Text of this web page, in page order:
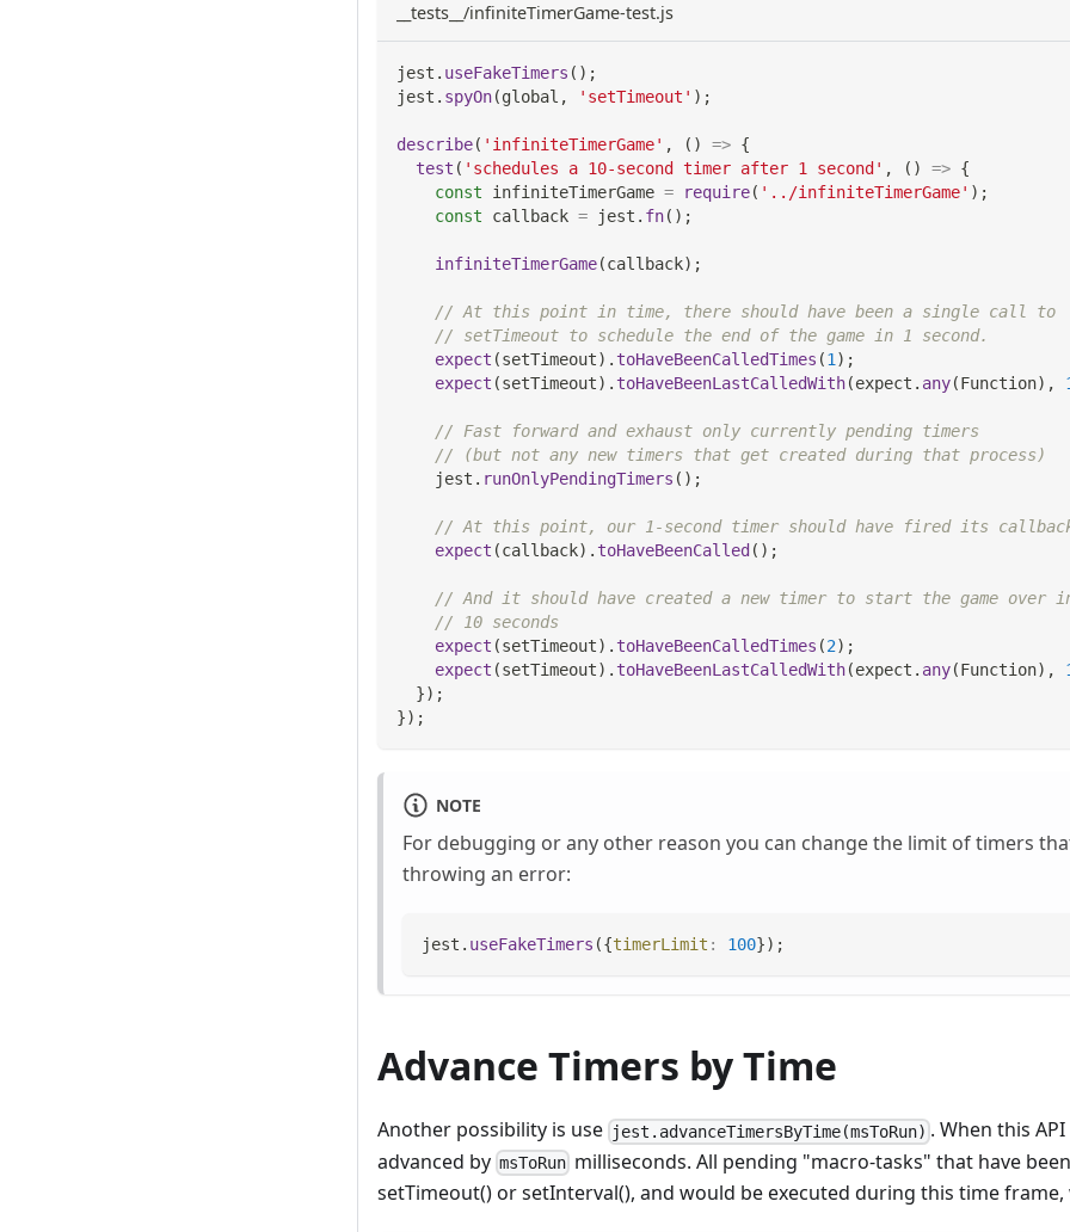
__tests__/infiniteTimerGame-test.js
jest . useFakeTimers ( ) ;
jest . spyOn(global , 'setTimeout' ) ;
describe( 'infiniteTimerGame' , ( ) => {
test ( 'schedules a 10-second timer after 1 second' , ( ) => {
const infiniteTimerGame = require( '../infiniteTimerGame' ) ;
const callback = jest . fn( ) ;
infiniteTimerGame(callback) ;
// At this point in time, there should have been a single call to
// setTimeout to schedule the end of the game in 1 second.
expect (setTimeout) . toHaveBeenCalledTimes (1) ;
expect (setTimeout) . toHaveBeenLastCalledWith(expect . any(Function) ,
// Fast forward and exhaust only currently pending timers
// (but not any new timers that get created during that process)
    jest
. runOnlyPendingTimers ( ) ;
// At this point, our 1-second timer should have fired its
expect (callback) . toHaveBeenCalled ( ) ;
// And it should have created a new timer to start the game over
// 10 seconds
expect (setTimeout) . toHaveBeenCalledTimes (2) ;
expect (setTimeout) . toHaveBeenLastCalledWith(expect . any(Function) ,
}) ;
}) ;
NOTE
For debugging or any other reason you can change the limit of timers
throwing an error:
jest . useFakeTimers ({timerLimit : 100}) ;
Advance Timers by Time
Another possibility is use jest.advanceTimersByTime(msToRun) . When this
advanced by msToRun milliseconds. All pending "macro-tasks" that have
setTimeout() or setInterval(), and would be executed during this time frame,